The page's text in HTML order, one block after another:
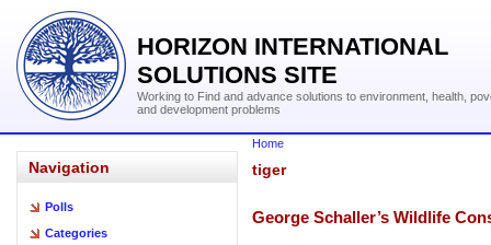
HORIZON INTERNATIONAL
SOLUTIONS SITE
Working to Find and advance solutions to environment, health,
and development problems
Navigation
Polls
Categories
Home
tiger
George Schaller’s Wildlife